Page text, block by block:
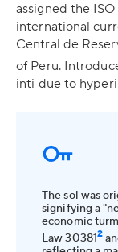
assigned the
international
Central de
of Peru.
inti due to
The sol was
signifying a
economic
Law 303812